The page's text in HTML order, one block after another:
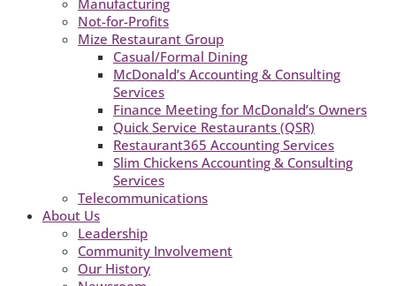
Manufacturing
Not-for-Profits
Mize Restaurant Group
Casual/Formal Dining
McDonald’s Accounting & Consulting
Services
Finance Meeting for McDonald’s Owners
Quick Service Restaurants (QSR)
Restaurant365 Accounting Services
Slim Chickens Accounting & Consulting
Services
Telecommunications
About Us
Leadership
Community Involvement
Our History